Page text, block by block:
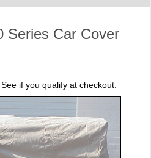
Series Car Cover
. See if you qualify at checkout.